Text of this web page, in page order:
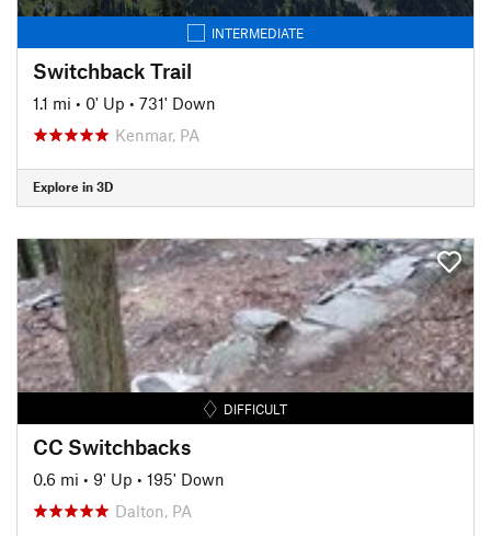
INTERMEDIATE
Switchback Trail
1.1 mi • 0' Up • 731' Down
Kenmar, PA
Explore in 3D
DIFFICULT
CC Switchbacks
0.6 mi • 9' Up • 195' Down
Dalton, PA